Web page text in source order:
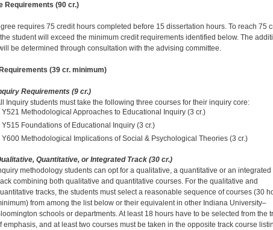
Requirements (90 cr.)
requires 75 credit hours completed before 15 dissertation hours. To reach 75
student will exceed the minimum credit requirements identified below. The
be determined through consultation with the advising committee.
(39 cr. minimum)
Requirements (9 cr.)
Inquiry students must take the following three courses for their inquiry core:
Y521 Methodological Approaches to Educational Inquiry (3 cr.)
Y515 Foundations of Educational Inquiry (3 cr.)
Y600 Methodological Implications of Social & Psychological Theories (3 cr.)
Quantitative, or Integrated Track (30 cr.)
methodology students can opt for a qualitative, a quantitative or an integrated
combining both qualitative and quantitative courses. For the qualitative and
tracks, the students must select a reasonable sequence of courses (30
from among the list below or their equivalent in other Indiana University–
schools or departments. At least 18 hours have to be selected from the
emphasis, and at least two courses must be taken in the opposite track course